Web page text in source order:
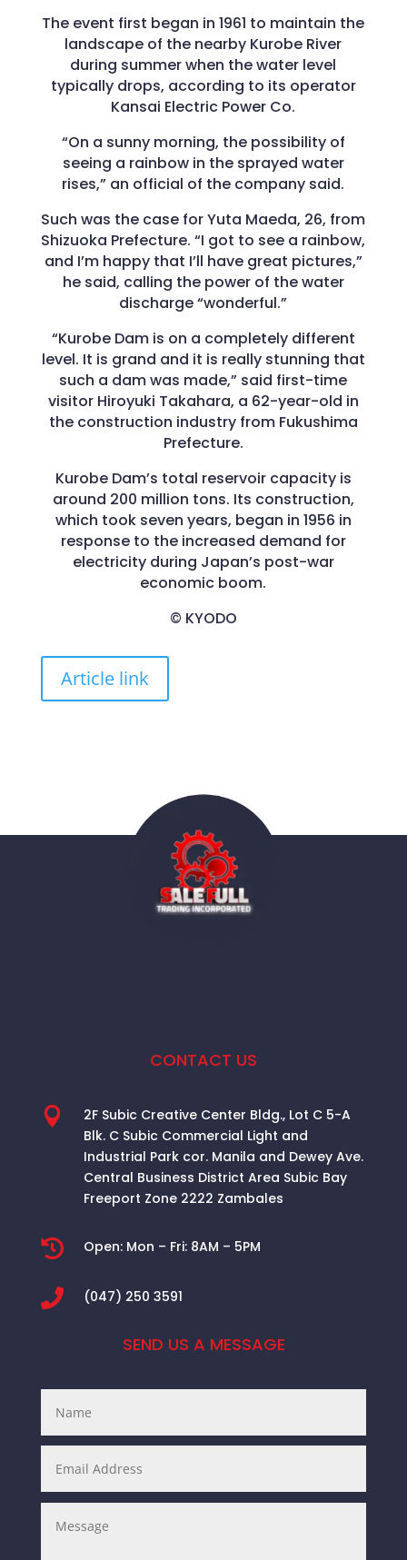
The event first began in 1961 to maintain the
landscape of the nearby Kurobe River
during summer when the water level
typically drops, according to its operator
Kansai Electric Power Co.
“On a sunny morning, the possibility of
seeing a rainbow in the sprayed water
rises,” an official of the company said.
Such was the case for Yuta Maeda, 26, from
Shizuoka Prefecture. “I got to see a rainbow,
and I’m happy that I’ll have great pictures,”
he said, calling the power of the water
discharge “wonderful.”
“Kurobe Dam is on a completely different
level. It is grand and it is really stunning that
such a dam was made,” said first-time
visitor Hiroyuki Takahara, a 62-year-old in
the construction industry from Fukushima
Prefecture.
Kurobe Dam’s total reservoir capacity is
around 200 million tons. Its construction,
which took seven years, began in 1956 in
response to the increased demand for
electricity during Japan’s post-war
economic boom.
© KYODO
Article link
CONTACT US

2F Subic Creative Center Bldg., Lot C 5-A
Blk. C Subic Commercial Light and
Industrial Park cor. Manila and Dewey Ave.
Central Business District Area Subic Bay
Freeport Zone 2222 Zambales
 Open: Mon – Fri: 8AM – 5PM
 (047) 250 3591
SEND US A MESSAGE